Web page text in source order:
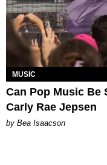
MUSIC
Can Pop Music Be
Carly Rae Jepsen
by Bea Isaacson